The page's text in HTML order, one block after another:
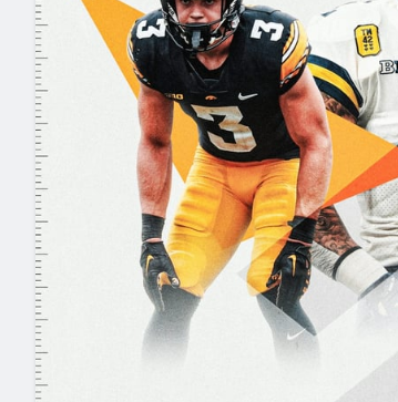
2027 Mock Draft Simulator
The PFF App
New
NFL Analysis, Grades, & Stats
Expert rankings,
NCAA Power
Futures
Betting Analysis
Draft
NFL